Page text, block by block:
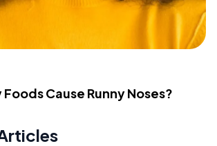
Cause Runny Noses?